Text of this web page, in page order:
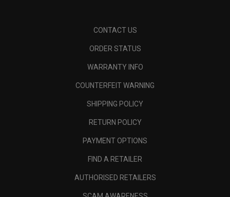
CONTACT US
ORDER STATUS
WARRANTY INFO
COUNTERFEIT WARNING
SHIPPING POLICY
RETURN POLICY
PAYMENT OPTIONS
FIND A RETAILER
AUTHORISED RETAILERS